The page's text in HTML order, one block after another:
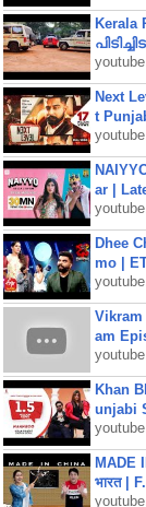
Next
t
ar |
Dhee
mo |
Vikram
am
Khan
unjabi
MADE
भारत |